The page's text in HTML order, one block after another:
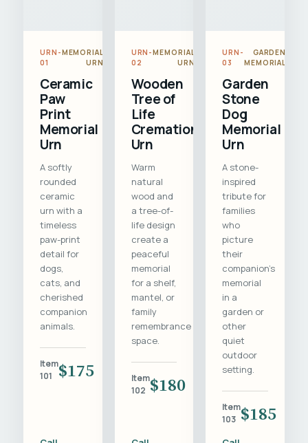
URN-
01
MEMORIAL
URN
Ceramic
Paw
Print
Memorial
Urn
A softly
rounded
ceramic
urn with a
timeless
paw-print
detail for
dogs,
cats, and
cherished
companion
animals.
Item
101
$175
URN-
02
MEMORIAL
URN
Wooden
Tree of
Life
Cremation
Urn
Warm
natural
wood and
a tree-of-
life design
create a
peaceful
memorial
for a shelf,
mantel, or
family
remembrance
space.
Item
102 $180
URN-
03
GARDEN
MEMORIAL
Garden
Stone
Dog
Memorial
Urn
A stone-
inspired
tribute for
families
who
picture
their
companion's
memorial
in a
garden or
other
quiet
outdoor
setting.
Item
103 $185